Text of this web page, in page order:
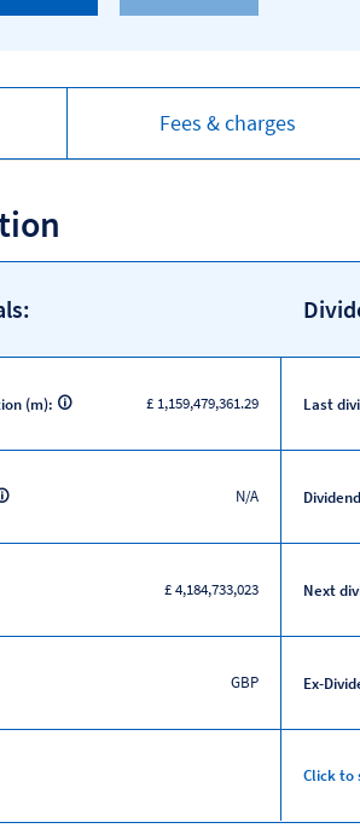
Fees & charges
(m): £ 1,159,479,361.29
N/A
£ 4,184,733,023
GBP
Last
Next
Ex-
Click to